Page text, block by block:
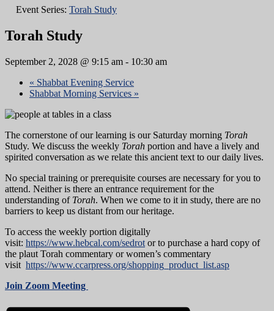
Event Series: Torah Study
Torah Study
September 2, 2028 @ 9:15 am - 10:30 am
« Shabbat Evening Service
Shabbat Morning Services »
The cornerstone of our learning is our Saturday morning Torah
Study. We discuss the weekly Torah portion and have a lively and
spirited conversation as we relate this ancient text to our daily lives.
No special training or prerequisite courses are necessary for you to
attend. Neither is there an entrance requirement for the
understanding of Torah. When we come to it in study, there are no
barriers to keep us distant from our heritage.
To access the weekly portion digitally
visit: https://www.hebcal.com/sedrot or to purchase a hard copy of
the plaut Torah commentary or women’s commentary
visit https://www.ccarpress.org/shopping_product_list.asp
Join Zoom Meeting